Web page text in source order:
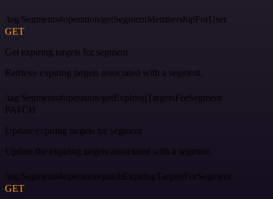
/tag/Segments#operation/getSegmentMembershipForUser
GET
Get expiring targets for segment
Retrieve expiring targets associated with a segment.
/tag/Segments#operation/getExpiringTargetsForSegment
PATCH
Update expiring targets for segment
Update the expiring targets associated with a segment.
/tag/Segments#operation/patchExpiringTargetsForSegment
GET